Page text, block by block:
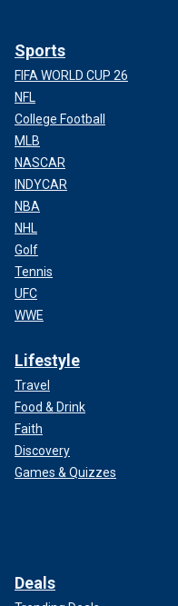
Sports
FIFA WORLD CUP 26
NFL
College Football
MLB
NASCAR
INDYCAR
NBA
NHL
Golf
Tennis
UFC
WWE
Lifestyle
Travel
Food & Drink
Faith
Discovery
Games & Quizzes
Deals